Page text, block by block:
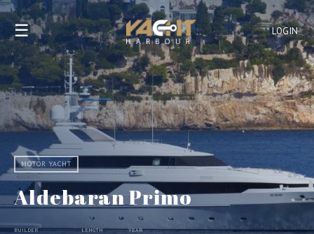
LOGIN
☰
MOTOR YACHT
Aldebaran Primo
BUILDER LENGTH YEAR